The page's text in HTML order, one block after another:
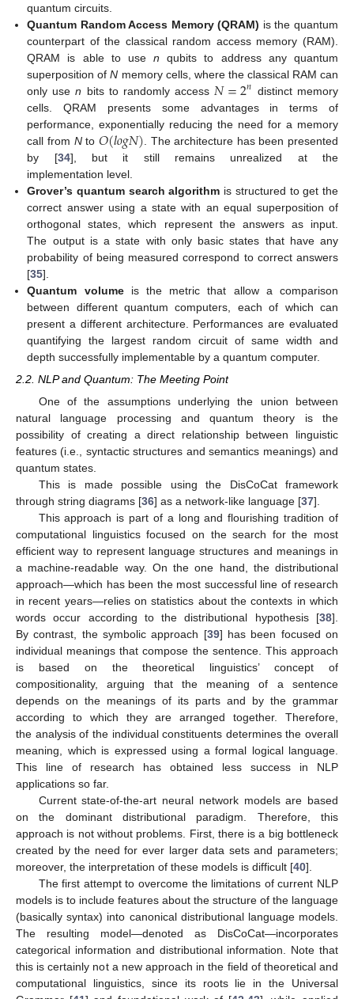
quantum circuits.
Quantum Random Access Memory (QRAM) is the quantum
counterpart of the classical random access memory (RAM).
QRAM is able to usen qubits to address any quantum
superposition ofN memory cells, where the classical RAM can
only usen bits to randomly access 𝑁=2𝑛 distinct memory
cells. QRAM presents some advantages in terms of
performance, exponentially reducing the need for a memory
call from Nto 𝑂(𝑙𝑜𝑔𝑁) . The architecture has been presented
by [34], but it still remains unrealized at the
implementation level.
Grover’s quantum search algorithm is structured to get the
correct answer using a state with an equal superposition of
orthogonal states, which represent the answers as input.
The output is a state with only basic states that have any
probability of being measured correspond to correct answers
[35].
Quantum volumeis the metric that allow a comparison
between different quantum computers, each of which can
present a different architecture. Performances are evaluated
quantifying the largest random circuit of same width and
depth successfully implementable by a quantum computer.
2.2. NLP and Quantum: The Meeting Point
One of the assumptions underlying the union between
natural language processing and quantum theory is the
possibility of creating a direct relationship between linguistic
features (i.e., syntactic structures and semantics meanings) and
quantum states.
This is made possible using the DisCoCat framework
through string diagrams [36] as a network-like language [37].
This approach is part of a long and flourishing tradition of
computational linguistics focused on the search for the most
efficient way to represent language structures and meanings in
a machine-readable way. On the one hand, the distributional
approach—which has been the most successful line of research
in recent years—relies on statistics about the contexts in which
words occur according to the distributional hypothesis [38].
By contrast, the symbolic approach [39] has been focused on
individual meanings that compose the sentence. This approach
is based on the theoretical linguistics’ concept of
compositionality, arguing that the meaning of a sentence
depends on the meanings of its parts and by the grammar
according to which they are arranged together. Therefore,
the analysis of the individual constituents determines the overall
meaning, which is expressed using a formal logical language.
This line of research has obtained less success in NLP
applications so far.
Current state-of-the-art neural network models are based
on the dominant distributional paradigm. Therefore, this
approach is not without problems. First, there is a big bottleneck
created by the need for ever larger data sets and parameters;
moreover, the interpretation of these models is difficult [40].
The first attempt to overcome the limitations of current NLP
models is to include features about the structure of the language
(basically syntax) into canonical distributional language models.
The resulting model—denoted as DisCoCat—incorporates
categorical information and distributional information. Note that
this is certainly not a new approach in the field of theoretical and
computational linguistics, since its roots lie in the Universal